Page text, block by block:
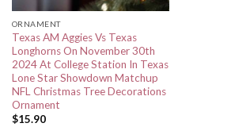
ORNAMENT
Texas AM Aggies Vs Texas
Longhorns On November 30th
2024 At College Station In Texas
Lone Star Showdown Matchup
NFL Christmas Tree Decorations
Ornament
$15.90